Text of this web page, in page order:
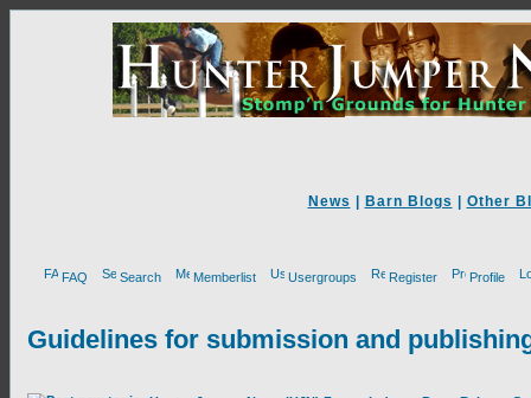
News Barn Blogs Other
FAQ Search Memberlist Usergroups Register Profile
Guidelines for submission and